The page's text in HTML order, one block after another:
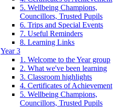
5. Wellbeing Champions,
Councillors, Trusted Pupils
6. Trips and Special Events
7. Useful Reminders
8. Learning Links
Year 3
1. Welcome to the Year group
2. What we've been learning
3. Classroom highlights
4. Certificates of Achievement
5. Wellbeing Champions,
Councillors, Trusted Pupils